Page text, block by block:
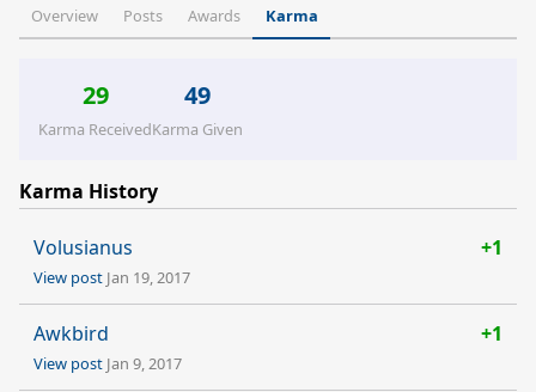
Overview Posts Awards Karma
29
Karma Received
49
Karma Given
Karma History
Volusianus +1
View post Jan 19, 2017
Awkbird +1
View post Jan 9, 2017